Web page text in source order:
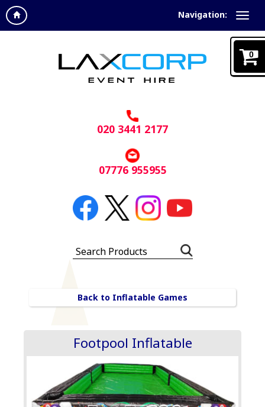
Navigation:
020 3441 2177
07776 955955
Back to Inflatable Games
Footpool Inflatable
0